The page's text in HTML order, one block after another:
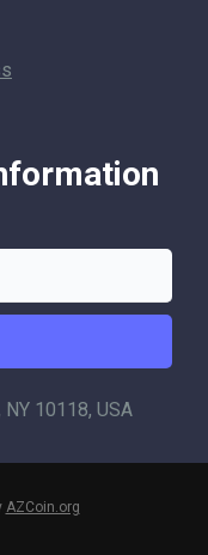
10118, USA
AZCoin.org